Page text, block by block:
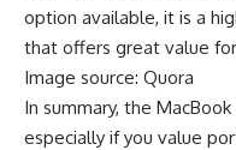
option available, it is a
that offers great value
Image source: Quora
In summary, the
especially if you value